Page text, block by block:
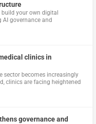
your own digital
governance and
clinics in
sector becomes increasingly
clinics are facing heightened
governance and